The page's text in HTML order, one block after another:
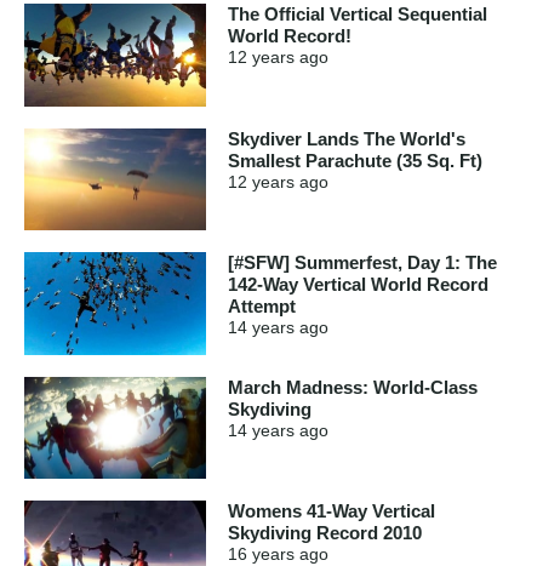
The Official Vertical Sequential
World Record!
12 years ago
Skydiver Lands The World's
Smallest Parachute (35 Sq. Ft)
12 years ago
[#SFW] Summerfest, Day 1: The
142-Way Vertical World Record
Attempt
14 years ago
March Madness: World-Class
Skydiving
14 years ago
Womens 41-Way Vertical
Skydiving Record 2010
16 years ago